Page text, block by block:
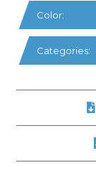
Color:
Categories: